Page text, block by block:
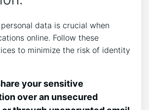
data is crucial when
online. Follow these
to minimize the risk of identity
your sensitive
over an unsecured